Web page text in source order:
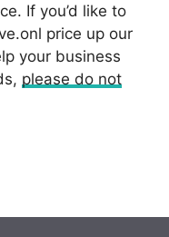
If you’d like to
price up our
your business
please do not